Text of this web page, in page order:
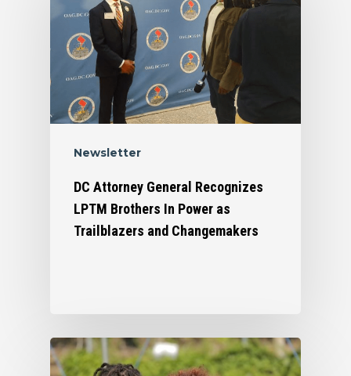
Newsletter
DC Attorney General Recognizes
LPTM Brothers In Power as
Trailblazers and Changemakers